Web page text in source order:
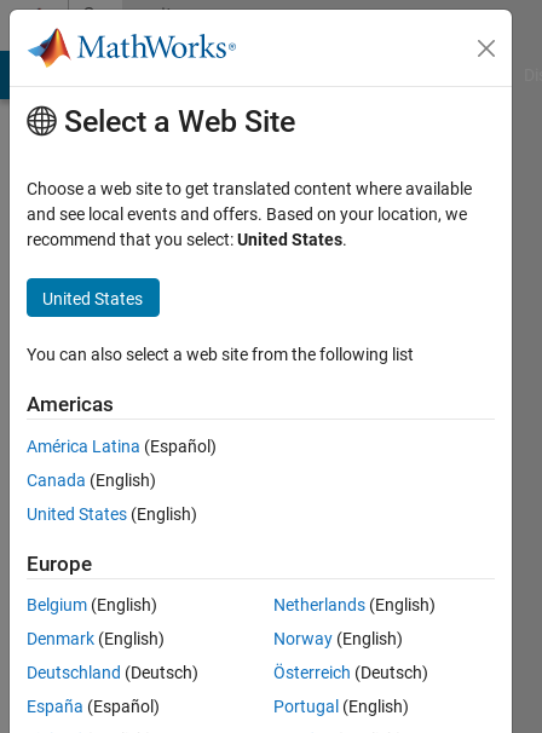
Skip to contentCommunity
Profile
Gray
Last
years
ago
Active
since
Following:
Select a Web Site
Choose a web site to get translated content where available
and see local events and offers. Based on your location, we
recommend that you select:United States.
United States
You can also select a web site from the following list
Americas
América Latina (Español)
Canada (English)
United States (English)
Europe
Belgium (English)
Denmark (English)
Deutschland (Deutsch)
España (Español)
Netherlands (English)
Norway (English)
Österreich (Deutsch)
Portugal (English)